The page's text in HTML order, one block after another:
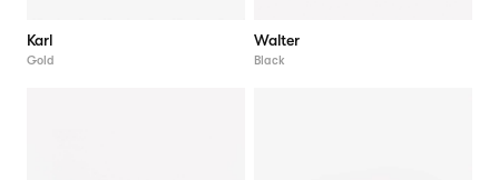
Karl
Gold
Walter
Black